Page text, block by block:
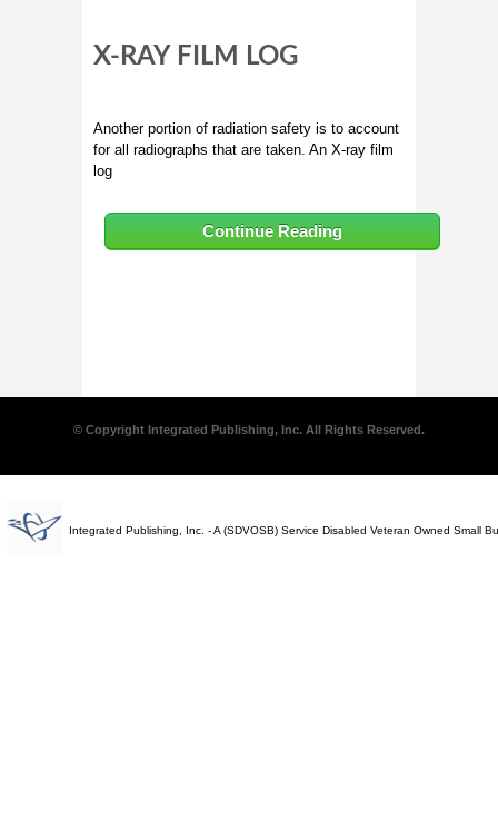
X-RAY FILM LOG
Another portion of radiation safety is to account
for all radiographs that are taken. An X-ray film
log
Continue Reading
© Copyright Integrated Publishing, Inc. All Rights Reserved.
Integrated Publishing, Inc. - A (SDVOSB) Service Disabled Veteran Owned Small